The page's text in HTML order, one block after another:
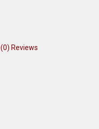
(0) Reviews